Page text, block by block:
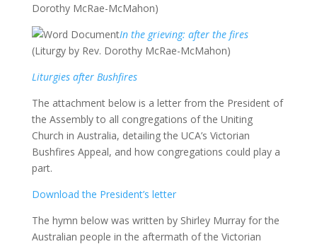
Dorothy McRae-McMahon)
In the grieving: after the fires
(Liturgy by Rev. Dorothy McRae-McMahon)
Liturgies after Bushfires
The attachment below is a letter from the President of
the Assembly to all congregations of the Uniting
Church in Australia, detailing the UCA’s Victorian
Bushfires Appeal, and how congregations could play a
part.
Download the President’s letter
The hymn below was written by Shirley Murray for the
Australian people in the aftermath of the Victorian